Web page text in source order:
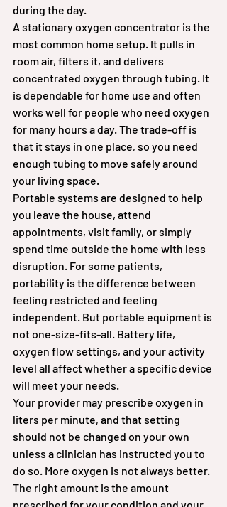
during the day.
A stationary oxygen concentrator is the
most common home setup. It pulls in
room air, filters it, and delivers
concentrated oxygen through tubing. It
is dependable for home use and often
works well for people who need oxygen
for many hours a day. The trade-off is
that it stays in one place, so you need
enough tubing to move safely around
your living space.
Portable systems are designed to help
you leave the house, attend
appointments, visit family, or simply
spend time outside the home with less
disruption. For some patients,
portability is the difference between
feeling restricted and feeling
independent. But portable equipment is
not one-size-fits-all. Battery life,
oxygen flow settings, and your activity
level all affect whether a specific device
will meet your needs.
Your provider may prescribe oxygen in
liters per minute, and that setting
should not be changed on your own
unless a clinician has instructed you to
do so. More oxygen is not always better.
The right amount is the amount